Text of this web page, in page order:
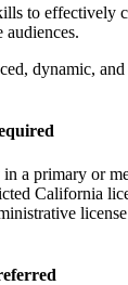
to effectively
audiences.
dynamic,
a primary or
California